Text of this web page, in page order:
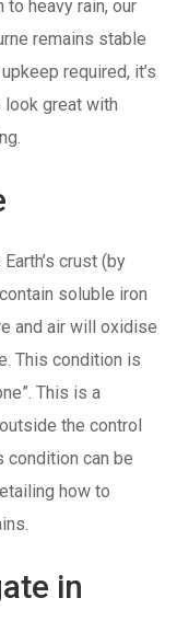
to heavy rain, our
remains stable
required, it’s
great with
crust (by
soluble iron
and air will oxidise
This condition is
This is a
the control
condition can be
how to
in